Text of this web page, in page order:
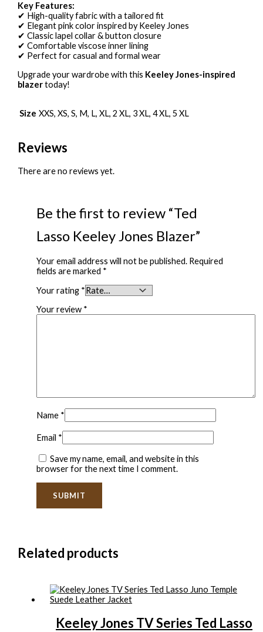
Key Features:
✔ High-quality fabric with a tailored fit
✔ Elegant pink color inspired by Keeley Jones
✔ Classic lapel collar & button closure
✔ Comfortable viscose inner lining
✔ Perfect for casual and formal wear
Upgrade your wardrobe with this Keeley Jones-inspired
blazertoday!
Size XXS, XS, S, M, L, XL, 2 XL, 3 XL, 4 XL, 5 XL
Reviews
There are no reviews yet.
Be the first to review “Ted
Lasso Keeley Jones Blazer”
Your email address will not be published. Required
fields are marked *
Your rating *
Your review *
Name *
Email *
Save my name, email, and website in this
browser for the next time I comment.
Related products
Keeley Jones TV Series Ted Lasso